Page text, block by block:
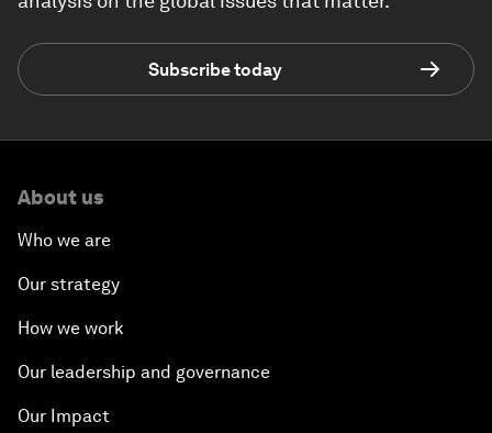
Subscribe today
About us
Who we are
Our strategy
How we work
Our leadership and governance
Our Impact